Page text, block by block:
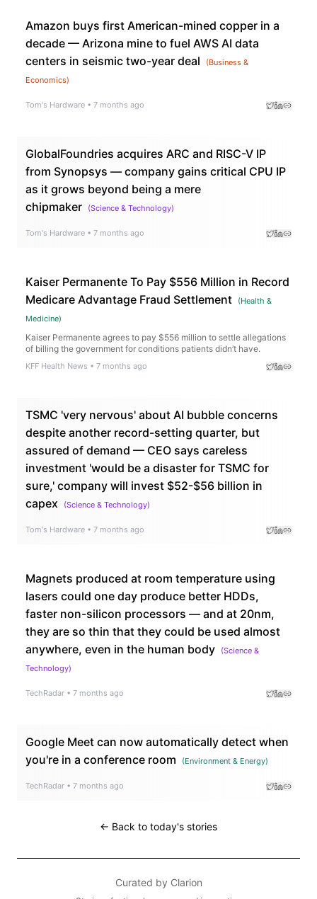
Amazon buys first American-mined copper in a
decade — Arizona mine to fuel AWS AI data
centers in seismic two-year deal
(Business &
Economics)
Tom's Hardware • 7 months ago
GlobalFoundries acquires ARC and RISC-V IP
from Synopsys — company gains critical CPU IP
as it grows beyond being a mere
chipmaker
(Science & Technology)
Tom's Hardware • 7 months ago
Kaiser Permanente To Pay $556 Million in Record
Medicare Advantage Fraud Settlement
(Health &
Medicine)
Kaiser Permanente agrees to pay $556 million to settle allegations
of billing the government for conditions patients didn’t have.
KFF Health News • 7 months ago
TSMC 'very nervous' about AI bubble concerns
despite another record-setting quarter, but
assured of demand — CEO says careless
investment 'would be a disaster for TSMC for
sure,' company will invest $52-$56 billion in
capex
(Science & Technology)
Tom's Hardware • 7 months ago
Magnets produced at room temperature using
lasers could one day produce better HDDs,
faster non-silicon processors — and at 20nm,
they are so thin that they could be used almost
anywhere, even in the human body
(Science &
Technology)
TechRadar • 7 months ago
Google Meet can now automatically detect when
you're in a conference room
(Environment & Energy)
TechRadar • 7 months ago
← Back to today's stories
Curated by Clarion